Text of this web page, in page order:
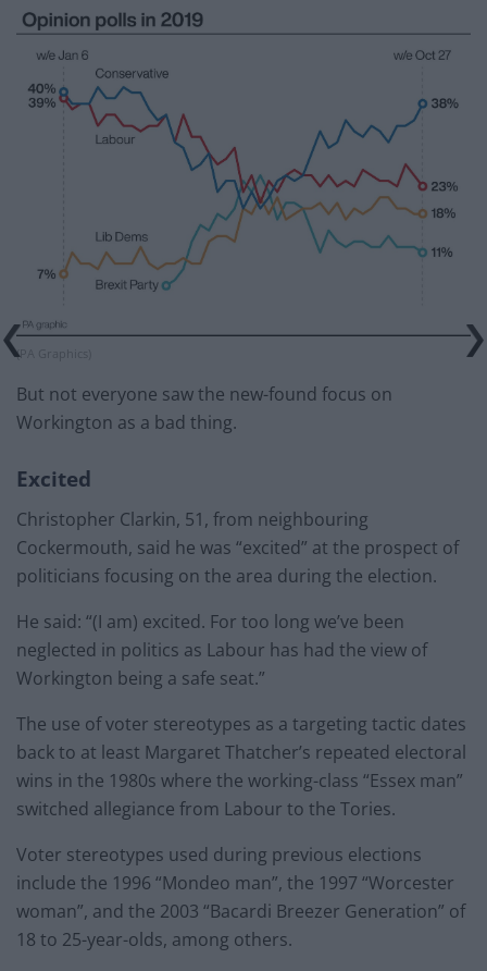
(PA Graphics)
But not everyone saw the new-found focus on
Workington as a bad thing.
Excited
Christopher Clarkin, 51, from neighbouring
Cockermouth, said he was “excited” at the prospect of
politicians focusing on the area during the election.
He said: “(I am) excited. For too long we’ve been
neglected in politics as Labour has had the view of
Workington being a safe seat.”
The use of voter stereotypes as a targeting tactic dates
back to at least Margaret Thatcher’s repeated electoral
wins in the 1980s where the working-class “Essex man”
switched allegiance from Labour to the Tories.
Voter stereotypes used during previous elections
include the 1996 “Mondeo man”, the 1997 “Worcester
woman”, and the 2003 “Bacardi Breezer Generation” of
18 to 25-year-olds, among others.